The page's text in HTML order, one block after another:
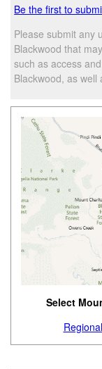
Be the first to
Please submit any
Blackwood that
such as access
Blackwood, as
Select